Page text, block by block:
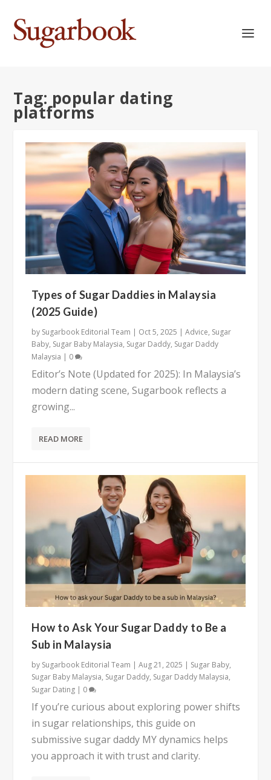
Tag: popular dating
platforms
Types of Sugar Daddies in Malaysia
(2025 Guide)
by Sugarbook Editorial Team | Oct 5, 2025 |Advice, Sugar
Baby, Sugar Baby Malaysia, Sugar Daddy, Sugar Daddy
Malaysia | 0
Editor’s Note (Updated for 2025): In Malaysia’s
modern dating scene, Sugarbook reflects a
growing...
READ MORE
How to Ask Your Sugar Daddy to Be a
Sub in Malaysia
by Sugarbook Editorial Team |Aug 21, 2025 | Sugar Baby,
Sugar Baby Malaysia, Sugar Daddy, Sugar Daddy Malaysia,
Sugar Dating | 0
If you’re curious about exploring power shifts
in sugar relationships, this guide on
submissive sugar daddy MY dynamics helps
you approach it with trust and clarity.